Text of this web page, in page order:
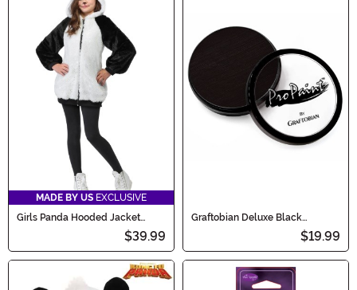
MADE BY US EXCLUSIVE
Girls Panda Hooded Jacket
$39.99
Graftobian Deluxe Black
$19.99